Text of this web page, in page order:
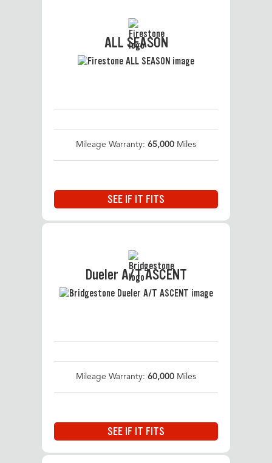
ALL SEASON
Mileage Warranty: 65,000 Miles
SEE IF IT FITS
Dueler A/T ASCENT
Mileage Warranty: 60,000 Miles
SEE IF IT FITS